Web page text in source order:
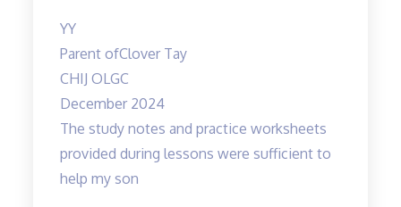
YY
Parent ofClover Tay
CHIJ OLGC
December 2024
The study notes and practice worksheets
provided during lessons were sufficient to
help my son